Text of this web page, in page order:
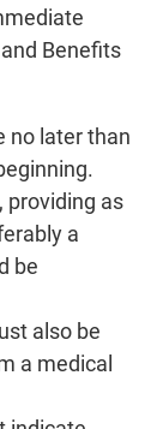
Benefits
no later than
providing as
a
be
also be
a medical